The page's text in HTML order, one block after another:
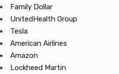
Family Dollar
UnitedHealth Group
Tesla
American Airlines
Amazon
Lockheed Martin